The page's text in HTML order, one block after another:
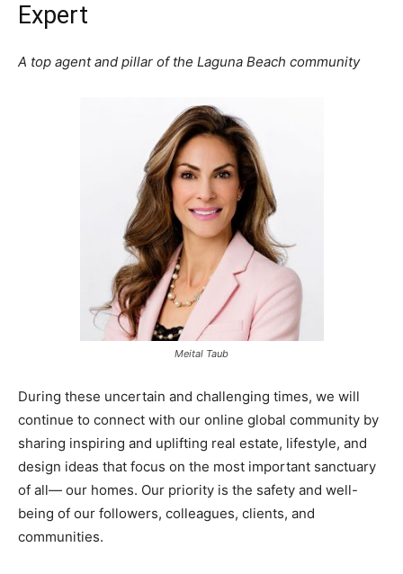
Expert
A top agent and pillar of the Laguna Beach community
Meital Taub
During these uncertain and challenging times, we will
continue to connect with our online global community by
sharing inspiring and uplifting real estate, lifestyle, and
design ideas that focus on the most important sanctuary
of all— our homes. Our priority is the safety and well-
being of our followers, colleagues, clients, and
communities.